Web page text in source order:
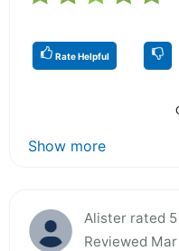
Rate Helpful
Show more
Alister rated
Reviewed